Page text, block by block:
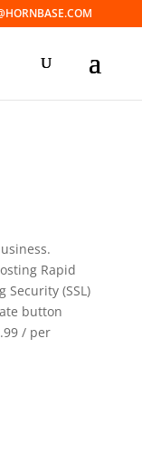
Rapid
Security (SSL)
button
/ per